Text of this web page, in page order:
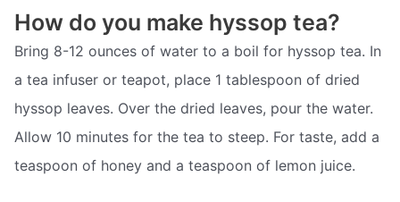
How do you make hyssop tea?
Bring 8-12 ounces of water to a boil for hyssop tea. In
a tea infuser or teapot, place 1 tablespoon of dried
hyssop leaves. Over the dried leaves, pour the water.
Allow 10 minutes for the tea to steep. For taste, add a
teaspoon of honey and a teaspoon of lemon juice.